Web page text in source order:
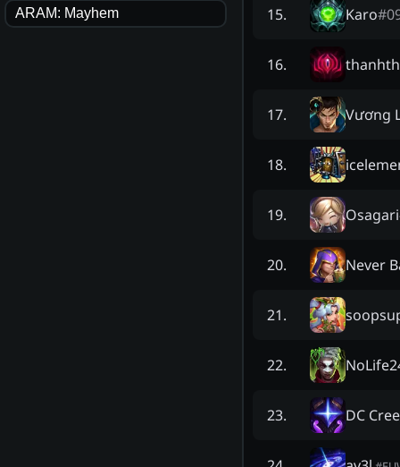
ARAM: Mayhem 15. Karo#
16.
17. Vương
18.
19. Osagari
20. Never
21.
22.
23. DC